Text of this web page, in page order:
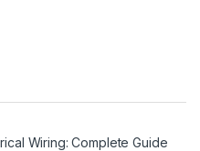
Wiring: Complete Guide